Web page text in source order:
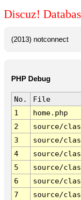
Discuz!
(2013) notconnect
PHP Debug
No.
File
1
home.php
2
source/
3
source/
4
source/
5
source/
6
source/
7
source/